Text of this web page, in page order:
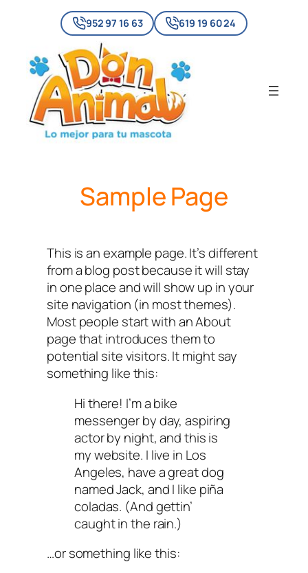
952 97 16 63 619 19 60 24
Sample Page
This is an example page. It’s different
from a blog post because it will stay
in one place and will show up in your
site navigation (in most themes).
Most people start with an About
page that introduces them to
potential site visitors. It might say
something like this:
Hi there! I’m a bike
messenger by day, aspiring
actor by night, and this is
my website. I live in Los
Angeles, have a great dog
named Jack, and I like piña
coladas. (And gettin’
caught in the rain.)
…or something like this: